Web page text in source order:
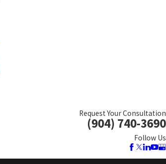
Request Your Consultation
(904) 740-3690
Follow Us